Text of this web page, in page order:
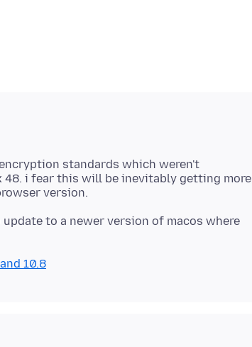
standards which weren't
i fear this will be inevitably getting more
to a newer version of macos where
10.8